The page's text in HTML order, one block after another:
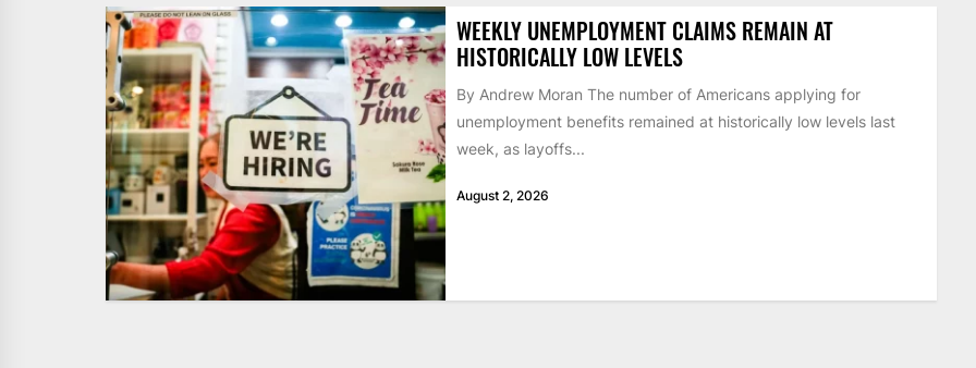
WEEKLY UNEMPLOYMENT CLAIMS REMAIN AT
HISTORICALLY LOW LEVELS
By Andrew Moran The number of Americans applying for
unemployment benefits remained at historically low levels last
week, as layoffs...
August 2, 2026